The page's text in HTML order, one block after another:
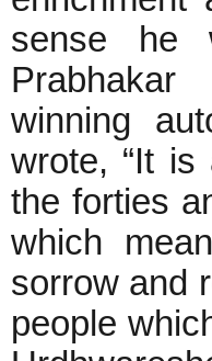
sense he
Prabhakar
winning
wrote, “It
the forties
which
sorrow and
people